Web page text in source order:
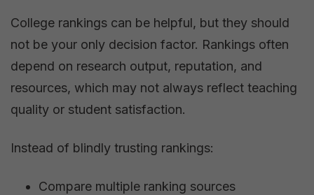
College rankings can be helpful, but they should
not be your only decision factor. Rankings often
depend on research output, reputation, and
resources, which may not always reflect teaching
quality or student satisfaction.
Instead of blindly trusting rankings:
Compare multiple ranking sources